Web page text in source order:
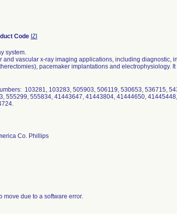
Code IZI
system.
and vascular x-ray imaging applications, including diagnostic,
pacemaker implantations and electrophysiology.
103281, 103283, 505903, 506119, 530653, 536715,
555299, 555834, 41443647, 41443804, 41444650,
Co. Phillips
move due to a software error.